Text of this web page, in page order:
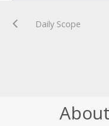
Daily Scope